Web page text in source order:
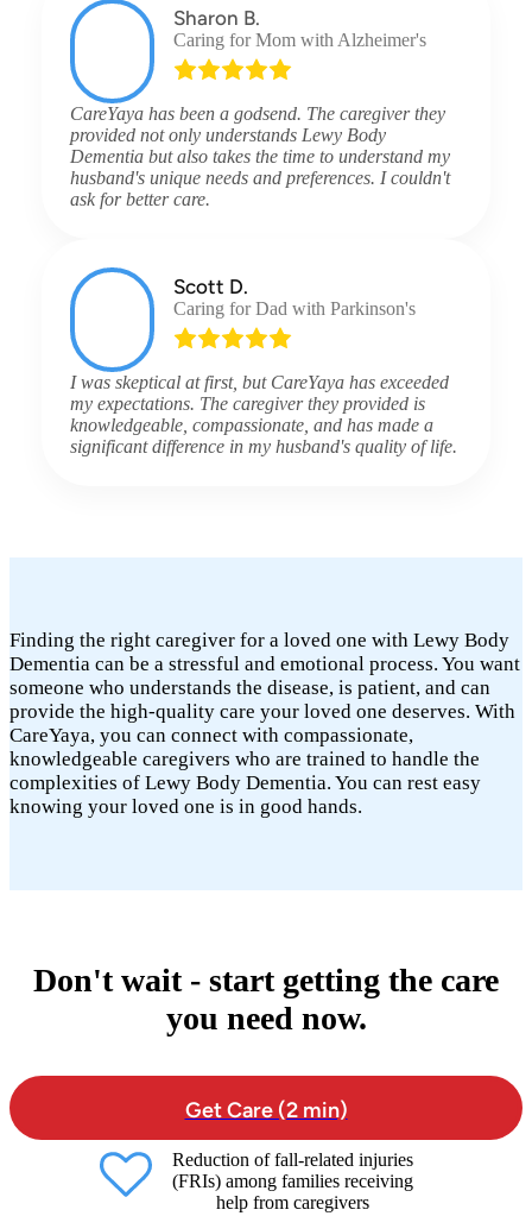
Sharon B.
Caring for Mom with Alzheimer's
CareYaya has been a godsend. The caregiver they
provided not only understands Lewy Body
Dementia but also takes the time to understand my
husband's unique needs and preferences. I couldn't
ask for better care.
Scott D.
Caring for Dad with Parkinson's
I was skeptical at first, but CareYaya has exceeded
my expectations. The caregiver they provided is
knowledgeable, compassionate, and has made a
significant difference in my husband's quality of life.
Finding the right caregiver for a loved one with Lewy Body
Dementia can be a stressful and emotional process. You want
someone who understands the disease, is patient, and can
provide the high-quality care your loved one deserves. With
CareYaya, you can connect with compassionate,
knowledgeable caregivers who are trained to handle the
complexities of Lewy Body Dementia. You can rest easy
knowing your loved one is in good hands.
Don't wait - start getting the care
you need now.
Get Care (2 min)
Reduction of fall-related injuries
(FRIs) among families receiving
help from caregivers